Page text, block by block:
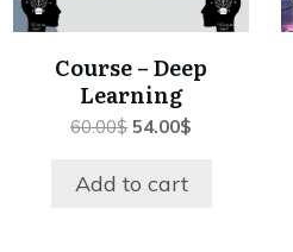
Course – Deep
Learning
60.00$ Original
was:
54.00$
Add to cart